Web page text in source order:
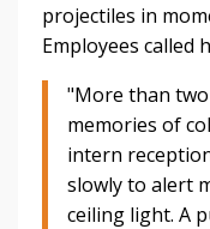
projectiles in
Employees called
"More than
memories of
intern
slowly to alert
ceiling light. A